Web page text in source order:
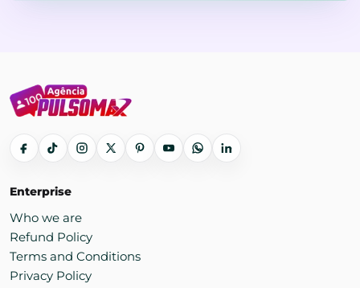
Enterprise
Who we are
Refund Policy
Terms and Conditions
Privacy Policy